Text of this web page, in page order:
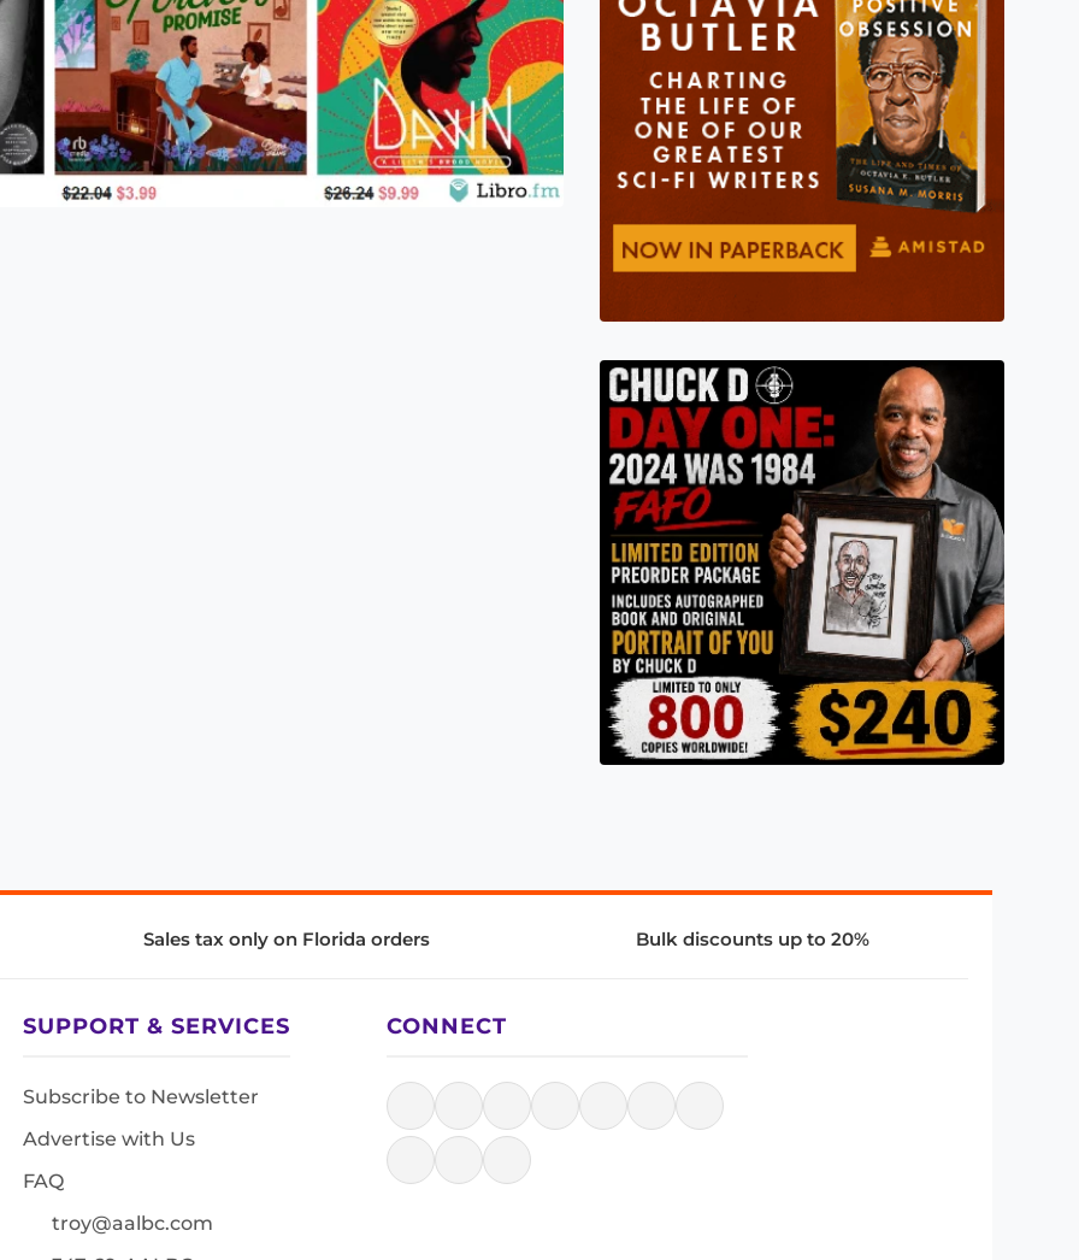
Sales tax only on Florida orders Bulk discounts up to 20%
SUPPORT & SERVICES
Subscribe to Newsletter
Advertise with Us
FAQ
troy@aalbc.com
CONNECT